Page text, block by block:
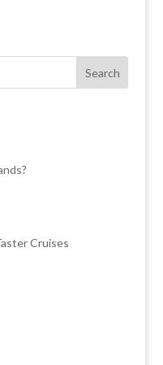
Cruises